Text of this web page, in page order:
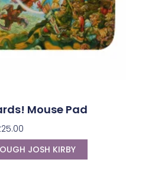
Mouse Pad
25.00
JOSH KIRBY